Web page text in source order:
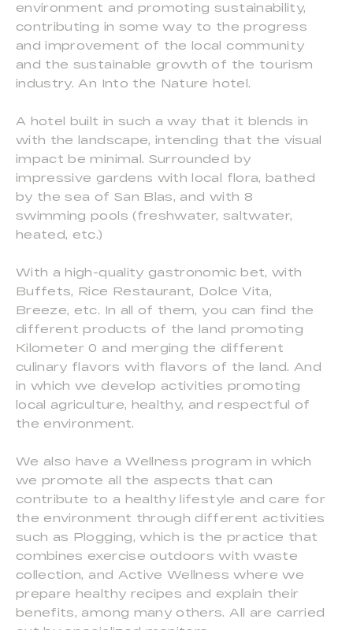
environment and promoting sustainability,
contributing in some way to the progress
and improvement of the local community
and the sustainable growth of the tourism
industry. An Into the Nature hotel.
A hotel built in such a way that it blends in
with the landscape, intending that the visual
impact be minimal. Surrounded by
impressive gardens with local flora, bathed
by the sea of San Blas, and with 8
swimming pools (freshwater, saltwater,
heated, etc.)
With a high-quality gastronomic bet, with
Buffets, Rice Restaurant, Dolce Vita,
Breeze, etc. In all of them, you can find the
different products of the land promoting
Kilometer 0 and merging the different
culinary flavors with flavors of the land. And
in which we develop activities promoting
local agriculture, healthy, and respectful of
the environment.
We also have a Wellness program in which
we promote all the aspects that can
contribute to a healthy lifestyle and care for
the environment through different activities
such as Plogging, which is the practice that
combines exercise outdoors with waste
collection, and Active Wellness where we
prepare healthy recipes and explain their
benefits, among many others. All are carried